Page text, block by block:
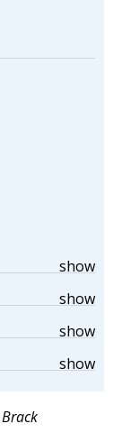
show
show
show
show